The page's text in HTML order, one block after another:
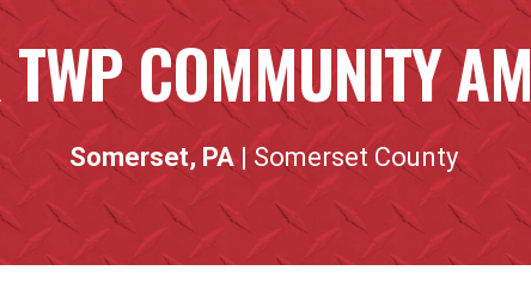
COMMUNITY
Somerset, PA| Somerset County